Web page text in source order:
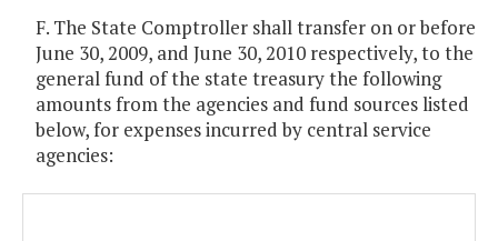
F. The State Comptroller shall transfer on or before
June 30, 2009, and June 30, 2010 respectively, to the
general fund of the state treasury the following
amounts from the agencies and fund sources listed
below, for expenses incurred by central service
agencies: